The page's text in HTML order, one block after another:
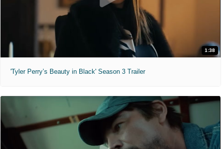
1:38
'Tyler Perry’s Beauty in Black' Season 3 Trailer